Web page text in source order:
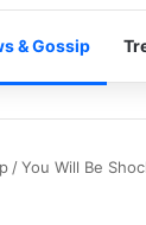
& Gossip
/You Will Be